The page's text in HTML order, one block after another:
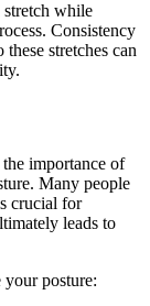
while
Consistency
stretches can
importance of
Many people
crucial for
leads to
posture: